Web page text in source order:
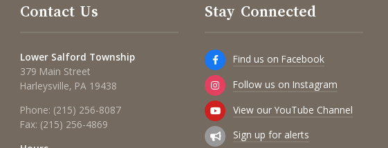
Contact Us
Lower Salford Township
379 Main Street
Harleysville, PA 19438
Phone: (215) 256-8087
Fax: (215) 256-4869
Stay Connected
Find us on Facebook
Follow us on Instagram
View our YouTube Channel
Sign up for alerts